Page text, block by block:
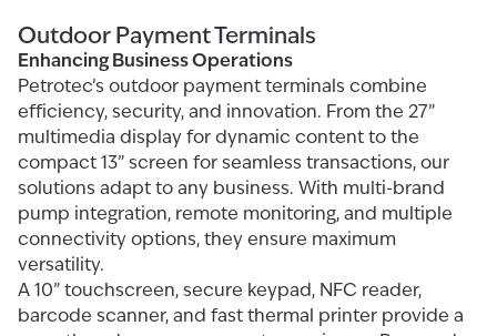
Outdoor Payment Terminals
Enhancing Business Operations
Petrotec’s outdoor payment terminals combine
efficiency, security, and innovation. From the 27”
multimedia display for dynamic content to the
compact 13” screen for seamless transactions, our
solutions adapt to any business. With multi-brand
pump integration, remote monitoring, and multiple
connectivity options, they ensure maximum
versatility.
A 10” touchscreen, secure keypad, NFC reader,
barcode scanner, and fast thermal printer provide a